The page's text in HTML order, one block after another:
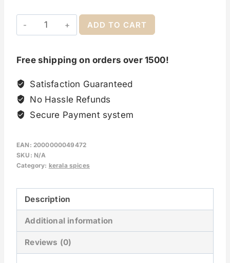
ADD TO CART
Free shipping on orders over 1500!
Satisfaction Guaranteed
No Hassle Refunds
Secure Payment system
EAN: 2000000049472
SKU: N/A
Category: kerala spices
Description
Additional information
Reviews (0)